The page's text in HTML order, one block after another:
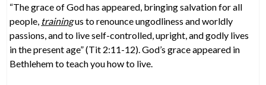
“The grace of God has appeared, bringing salvation for all
people, trainingus to renounce ungodliness and worldly
passions, and to live self-controlled, upright, and godly lives
in the present age” (Tit 2:11-12). God’s grace appeared in
Bethlehem to teach you how to live.